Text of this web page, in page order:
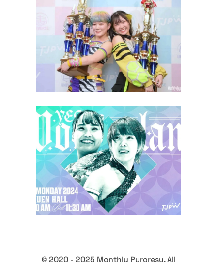
TJPW Max Heart Tournament
Finals Recap & Results
Latest News
TJPW Yes! Wonderland ’24
Recap
Latest News
© 2020 - 2025 Monthly Puroresu. All